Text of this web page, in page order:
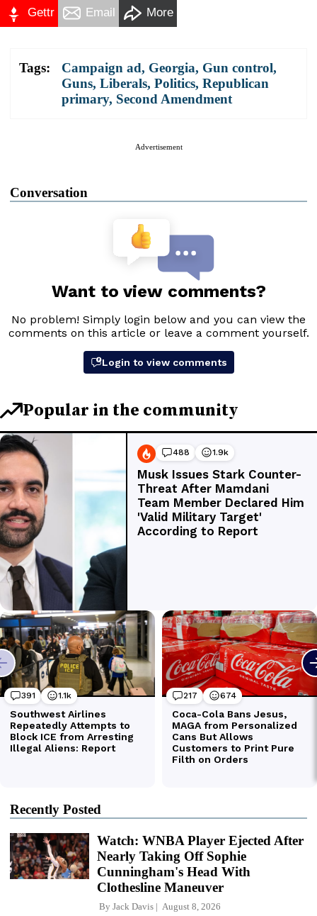
Gettr Email More
Tags: Campaign ad, Georgia, Gun control,
Guns, Liberals, Politics, Republican
primary, Second Amendment
Advertisement
Conversation
Recently Posted
Watch: WNBA Player Ejected After
Nearly Taking Off Sophie
Cunningham's Head With
Clothesline Maneuver
By Jack Davis August 8, 2026